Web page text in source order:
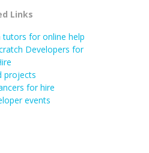
Links
tutors for online help
Developers for
projects
for hire
events